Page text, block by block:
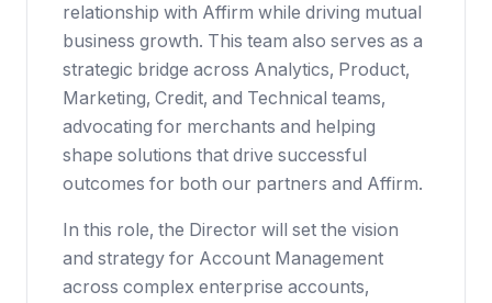
relationship with Affirm while driving mutual
business growth. This team also serves as a
strategic bridge across Analytics, Product,
Marketing, Credit, and Technical teams,
advocating for merchants and helping
shape solutions that drive successful
outcomes for both our partners and Affirm.
In this role, the Director will set the vision
and strategy for Account Management
across complex enterprise accounts,